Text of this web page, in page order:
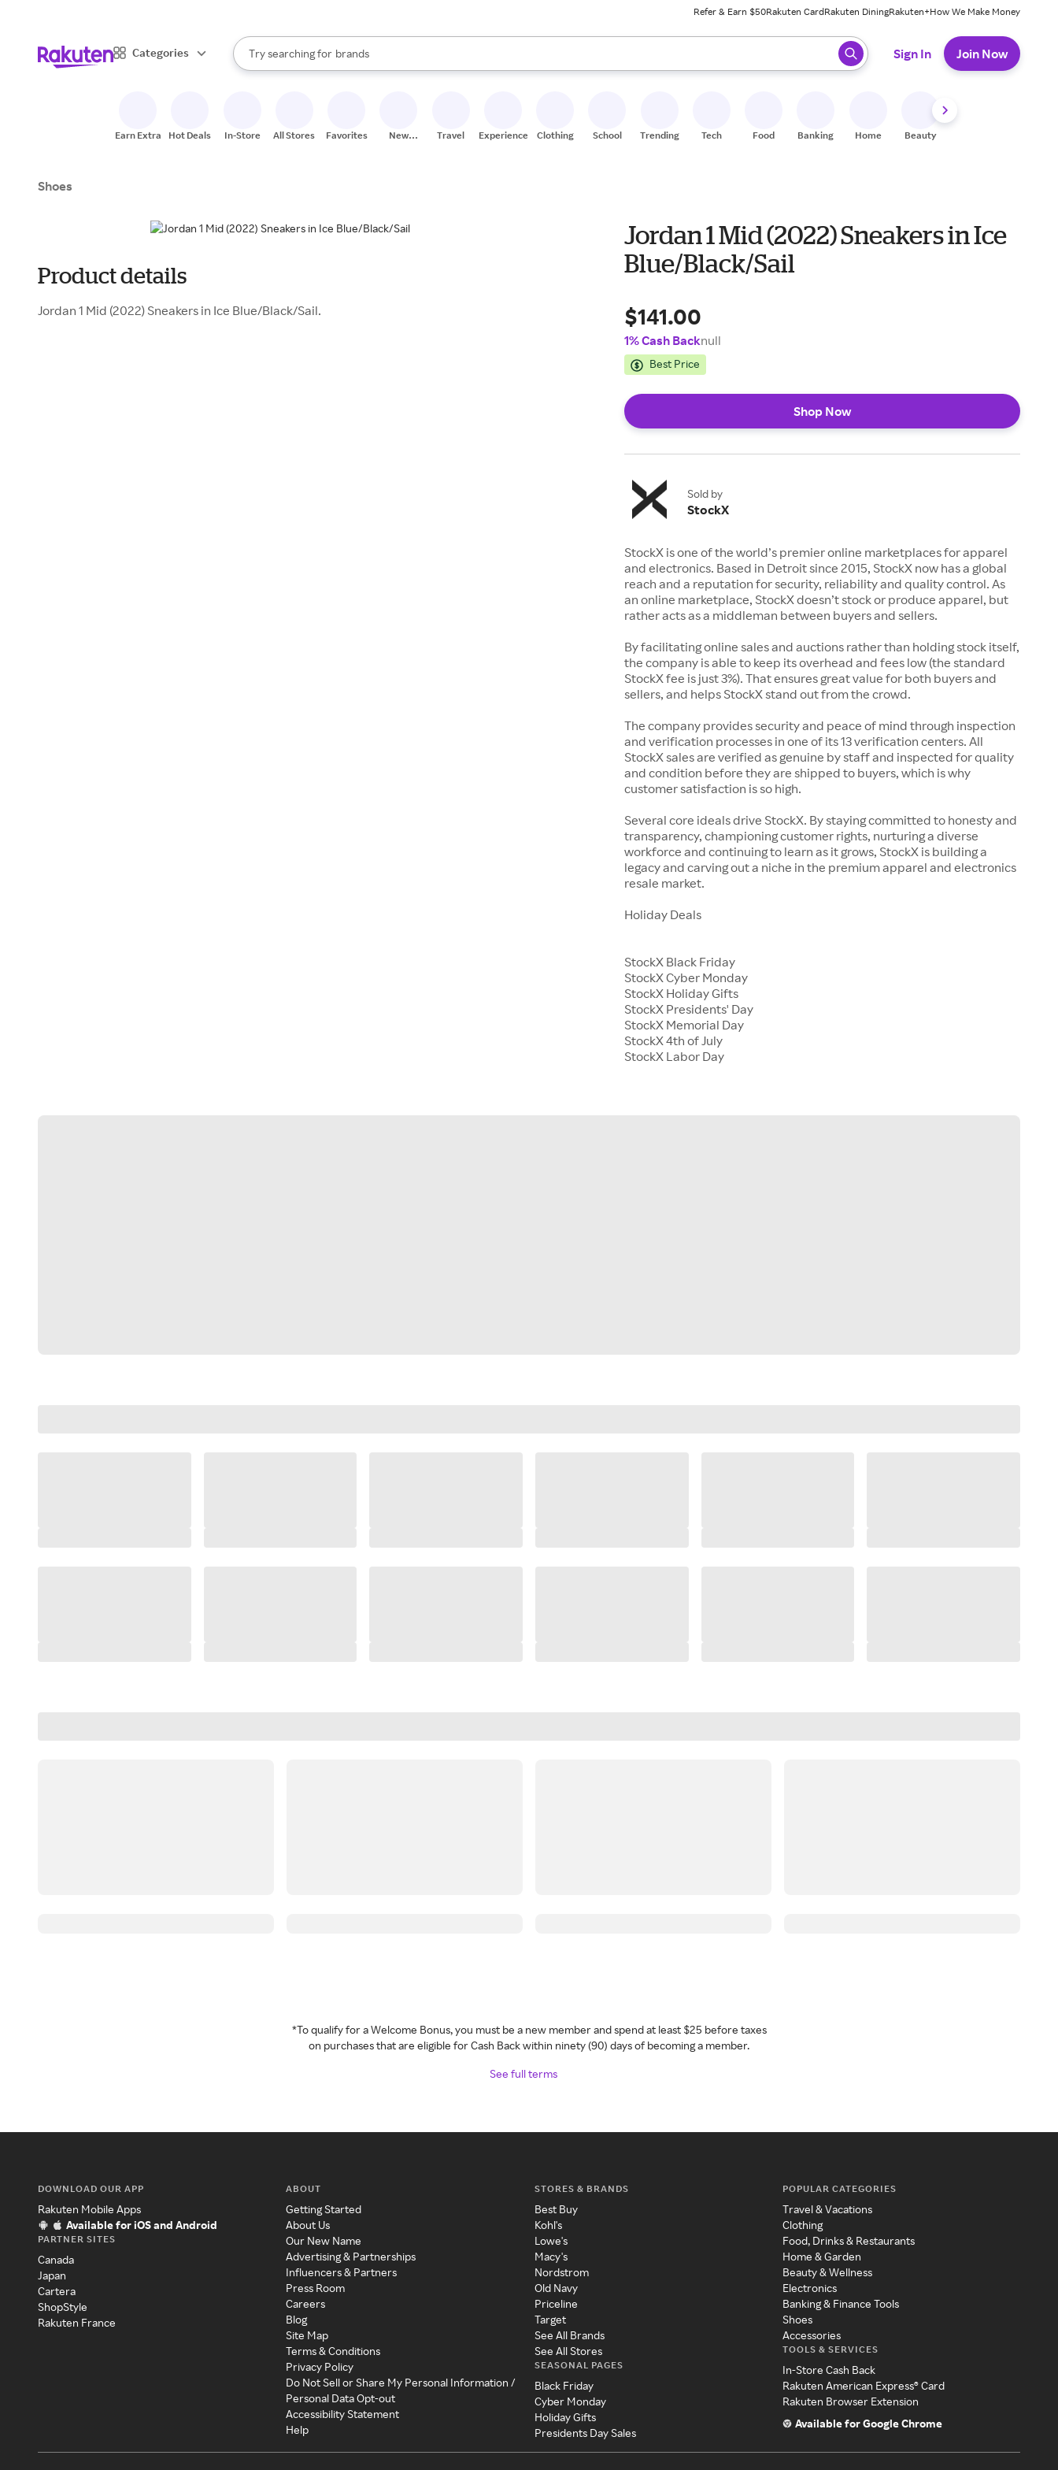
Refer & Earn $50Rakuten CardRakuten DiningRakuten+How We Make Money
Categories
Search Rakuten
Try searching for
stores
brands
groceries
When autocomplete results are available, use the up and down arrow keys to review results. When ready, press enter to select.
Sign In Join Now
Earn Extra Hot Deals In-Store All Stores Favorites
New
Travel Experiences Clothing School Trending Tech Food Banking Home Beauty
Shoes
Product details
Jordan 1 Mid (2022) Sneakers in Ice Blue/Black/Sail.
Jordan 1 Mid (2022) Sneakers in Ice
Blue/Black/Sail
$141.00
1% Cash Backnull
Best Price
Shop Now
Sold by
StockX
StockX is one of the world’s premier online marketplaces for apparel
and electronics. Based in Detroit since 2015, StockX now has a global
reach and a reputation for security, reliability and quality control. As
an online marketplace, StockX doesn’t stock or produce apparel, but
rather acts as a middleman between buyers and sellers.
By facilitating online sales and auctions rather than holding stock itself,
the company is able to keep its overhead and fees low (the standard
StockX fee is just 3%). That ensures great value for both buyers and
sellers, and helps StockX stand out from the crowd.
The company provides security and peace of mind through inspection
and verification processes in one of its 13 verification centers. All
StockX sales are verified as genuine by staff and inspected for quality
and condition before they are shipped to buyers, which is why
customer satisfaction is so high.
Several core ideals drive StockX. By staying committed to honesty and
transparency, championing customer rights, nurturing a diverse
workforce and continuing to learn as it grows, StockX is building a
legacy and carving out a niche in the premium apparel and electronics
resale market.
Holiday Deals
StockX Black Friday
StockX Cyber Monday
StockX Holiday Gifts
StockX Presidents' Day
StockX Memorial Day
StockX 4th of July
*To qualify for a Welcome Bonus, you must be a new member and spend at least $25 before taxes
on purchases that are eligible for Cash Back within ninety (90) days of becoming a member.
See full terms
DOWNLOAD OUR APP
Rakuten Mobile Apps
Available for iOS and Android
PARTNER SITES
Canada
Japan
Cartera
ShopStyle
Rakuten France
ABOUT
Getting Started
About Us
Our New Name
Advertising & Partnerships
Influencers & Partners
Press Room
Careers
Blog
Site Map
Terms & Conditions
Privacy Policy
Do Not Sell or Share My Personal Information /
Personal Data Opt-out
Accessibility Statement
Help
STORES & BRANDS
Best Buy
Kohl's
Lowe's
Macy's
Nordstrom
Old Navy
Priceline
Target
See All Brands
See All Stores
SEASONAL PAGES
Black Friday
Cyber Monday
Holiday Gifts
Presidents Day Sales
POPULAR CATEGORIES
Travel & Vacations
Clothing
Food, Drinks & Restaurants
Home & Garden
Beauty & Wellness
Electronics
Banking & Finance Tools
Shoes
Accessories
TOOLS & SERVICES
In-Store Cash Back
Rakuten American Express® Card
Rakuten Browser Extension
Available for Google Chrome